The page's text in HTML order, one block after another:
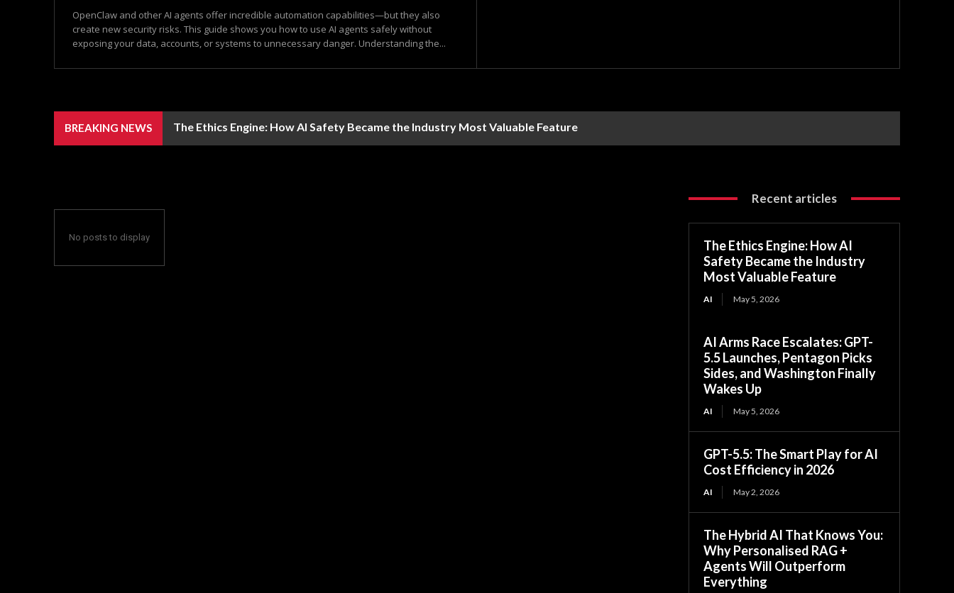
OpenClaw and other AI agents offer incredible automation capabilities—but they also
create new security risks. This guide shows you how to use AI agents safely without
exposing your data, accounts, or systems to unnecessary danger. Understanding the...
BREAKING NEWS The Ethics Engine: How AI Safety Became the Industry Most Valuable Feature
No posts to display
Recent articles
The Ethics Engine: How AI
Safety Became the Industry
Most Valuable Feature
AI May 5, 2026
AI Arms Race Escalates: GPT-
5.5 Launches, Pentagon Picks
Sides, and Washington Finally
Wakes Up
AI May 5, 2026
GPT-5.5: The Smart Play for AI
Cost Efficiency in 2026
AI May 2, 2026
The Hybrid AI That Knows You:
Why Personalised RAG +
Agents Will Outperform
Everything